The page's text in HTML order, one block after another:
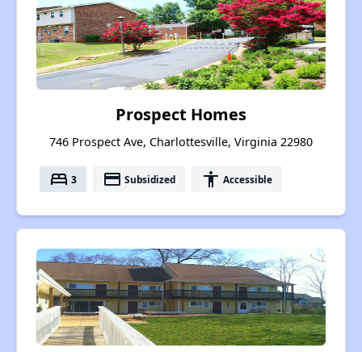
Prospect Homes
746 Prospect Ave, Charlottesville, Virginia 22980
bed 3 payment Subsidized accessibility Accessible